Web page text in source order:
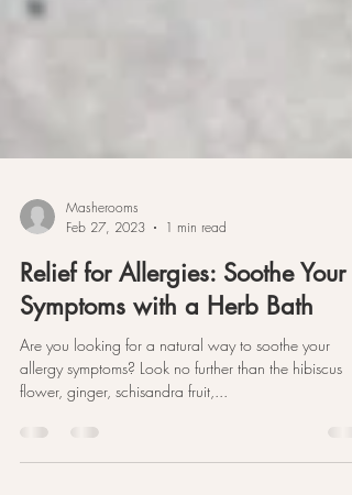
Masherooms
Feb 27, 2023
1 min read
Relief for Allergies: Soothe Your
Symptoms with a Herb Bath
Are you looking for a natural way to soothe your
allergy symptoms? Look no further than the hibiscus